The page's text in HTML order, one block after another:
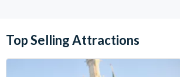
Top Selling Attractions